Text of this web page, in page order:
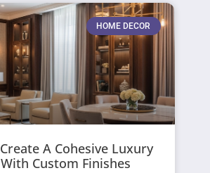
HOME DECOR
A Cohesive Luxury
Custom Finishes